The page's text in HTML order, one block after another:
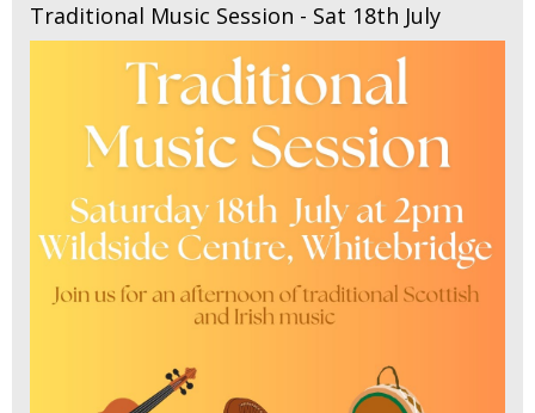
Traditional Music Session - Sat 18th July